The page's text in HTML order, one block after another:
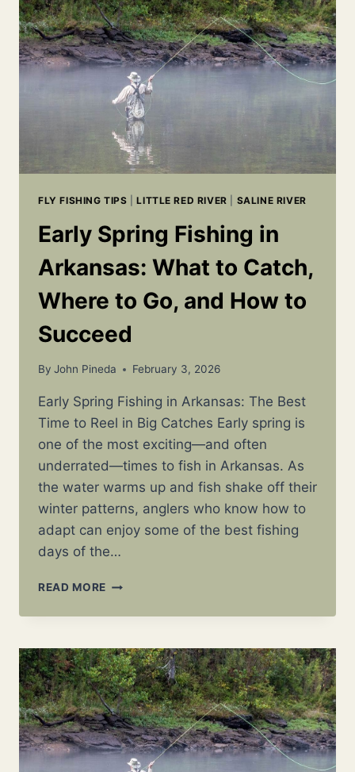
&
WHAT’S
WORKING
RIGHT
NOW
FLY FISHING TIPS |LITTLE RED RIVER SALINE RIVER
Early Spring Fishing in
Arkansas: What to Catch,
Where to Go, and How to
Succeed
By John Pineda February 3, 2026
Early Spring Fishing in Arkansas: The Best
Time to Reel in Big Catches Early spring is
one of the most exciting—and often
underrated—times to fish in Arkansas. As
the water warms up and fish shake off their
winter patterns, anglers who know how to
adapt can enjoy some of the best fishing
days of the…
READ MORE EARLY
FISHING
ARKANSAS:
WHAT
TO
CATCH,
WHERE
TO
GO,
AND